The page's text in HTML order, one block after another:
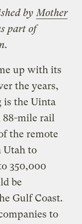
byMother
part of
up with its
the years,
is the Uinta
88-mile rail
the remote
Utah to
350,000
be
Gulf Coast.
to